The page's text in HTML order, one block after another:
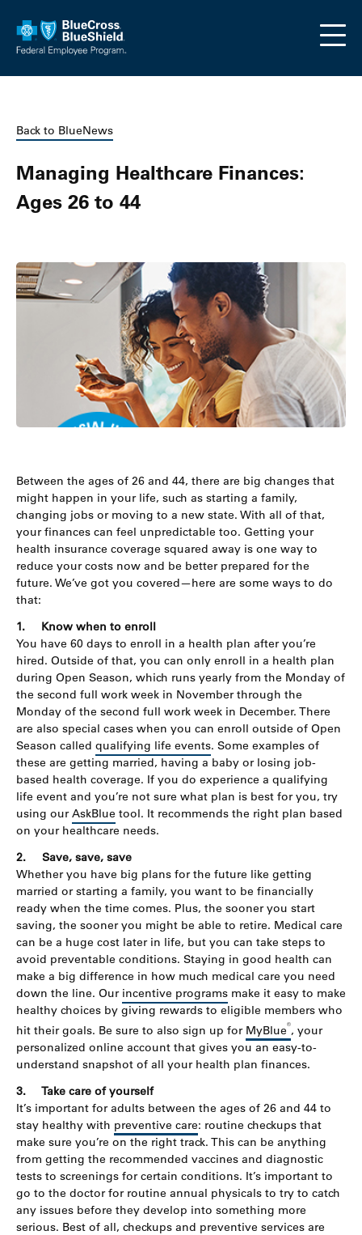
Back to BlueNews
Managing Healthcare Finances:
Ages 26 to 44
Between the ages of 26 and 44, there are big changes that
might happen in your life, such as starting a family,
changing jobs or moving to a new state. With all of that,
your finances can feel unpredictable too. Getting your
health insurance coverage squared away is one way to
reduce your costs now and be better prepared for the
future. We’ve got you covered—here are some ways to do
that:
1. Know when to enroll
You have 60 days to enroll in a health plan after you’re
hired. Outside of that, you can only enroll in a health plan
during Open Season, which runs yearly from the Monday of
the second full work week in November through the
Monday of the second full work week in December. There
are also special cases when you can enroll outside of Open
Season called qualifying life events. Some examples of
these are getting married, having a baby or losing job-
based health coverage. If you do experience a qualifying
life event and you’re not sure what plan is best for you, try
using ourAskBlue tool. It recommends the right plan based
on your healthcare needs.
2. Save, save, save
Whether you have big plans for the future like getting
married or starting a family, you want to be financially
ready when the time comes. Plus, the sooner you start
saving, the sooner you might be able to retire. Medical care
can be a huge cost later in life, but you can take steps to
avoid preventable conditions. Staying in good health can
make a big difference in how much medical care you need
down the line. Our incentive programs make it easy to make
healthy choices by giving rewards to eligible members who
hit their goals. Be sure to also sign up for MyBlue®, your
personalized online account that gives you an easy-to-
understand snapshot of all your health plan finances.
3. Take care of yourself
It’s important for adults between the ages of 26 and 44 to
stay healthy with preventive care: routine checkups that
make sure you’re on the right track. This can be anything
from getting the recommended vaccines and diagnostic
tests to screenings for certain conditions. It’s important to
go to the doctor for routine annual physicals to try to catch
any issues before they develop into something more
serious. Best of all, checkups and preventive services are